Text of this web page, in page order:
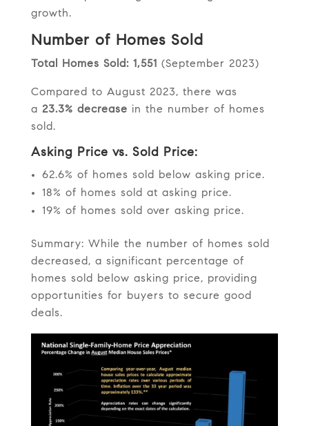
growth.
Number of Homes Sold
Total Homes Sold: 1,551 (September 2023)
Compared to August 2023, there was
a 23.3% decrease in the number of homes
sold.
Asking Price vs. Sold Price:
62.6% of homes sold below asking price.
18% of homes sold at asking price.
19% of homes sold over asking price.
Summary: While the number of homes sold
decreased, a significant percentage of
homes sold below asking price, providing
opportunities for buyers to secure good
deals.